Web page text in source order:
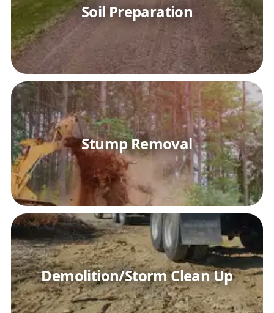
Soil Preparation
Stump Removal
Demolition/Storm Clean Up